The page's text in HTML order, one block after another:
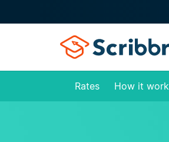
Rates How it